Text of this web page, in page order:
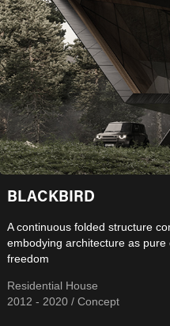
BLACKBIRD
A continuous folded structure
embodying architecture as
freedom
Residential House
2012 - 2020 / Concept